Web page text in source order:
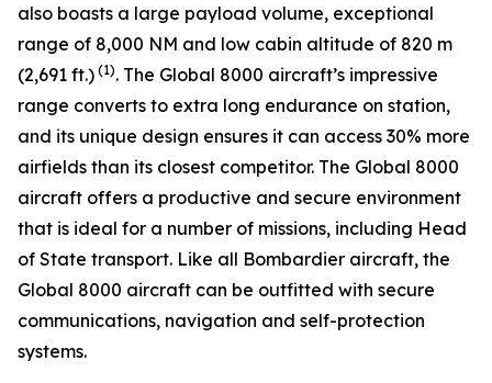
also boasts a large payload volume, exceptional
range of 8,000 NM and low cabin altitude of 820 m
(2,691 ft.) (1). The Global 8000 aircraft’s impressive
range converts to extra long endurance on station,
and its unique design ensures it can access 30% more
airfields than its closest competitor. The Global 8000
aircraft offers a productive and secure environment
that is ideal for a number of missions, including Head
of State transport. Like all Bombardier aircraft, the
Global 8000 aircraft can be outfitted with secure
communications, navigation and self-protection
systems.